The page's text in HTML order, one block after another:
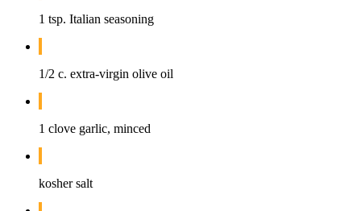
1 tsp. Italian seasoning
1/2 c. extra-virgin olive oil
1 clove garlic, minced
kosher salt